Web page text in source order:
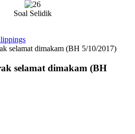
Soal Selidik
selamat dimakam (BH 5/10/2017)
selamat dimakam (BH